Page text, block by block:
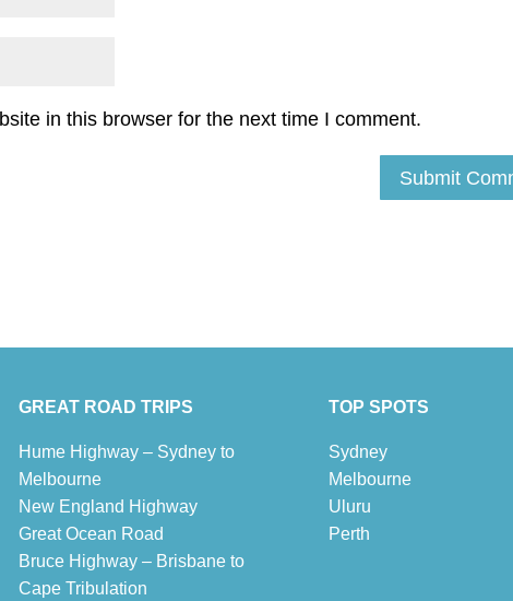
in this browser for the next time I comment.
GREAT ROAD TRIPS
Hume Highway – Sydney to
Melbourne
New England Highway
Great Ocean Road
Bruce Highway – Brisbane to
Cape Tribulation
TOP SPOTS
Sydney
Melbourne
Uluru
Perth